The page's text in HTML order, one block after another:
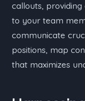
callouts,
to your team
communicate
positions, map
that maximizes